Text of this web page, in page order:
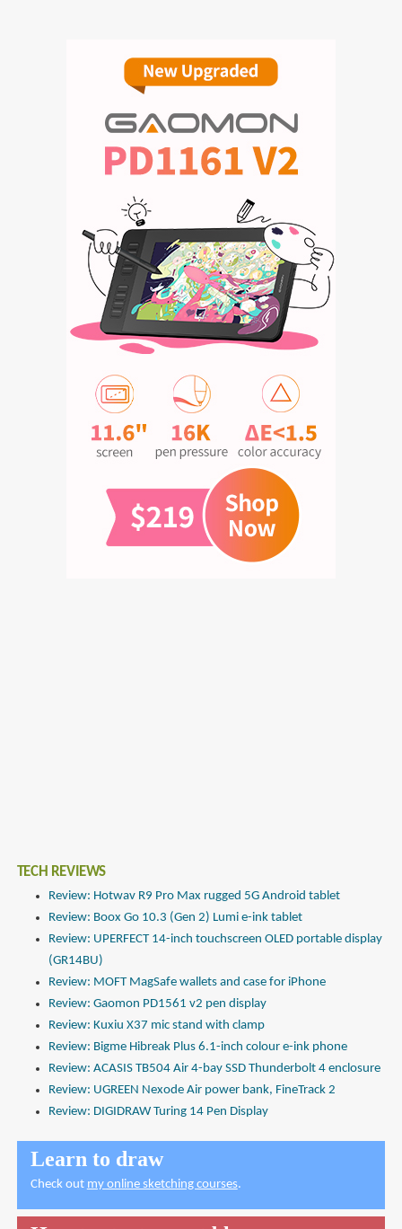
TECH REVIEWS
Review: Hotwav R9 Pro Max rugged 5G Android tablet
Review: Boox Go 10.3 (Gen 2) Lumi e-ink tablet
Review: UPERFECT 14-inch touchscreen OLED portable display
(GR14BU)
Review: MOFT MagSafe wallets and case for iPhone
Review: Gaomon PD1561 v2 pen display
Review: Kuxiu X37 mic stand with clamp
Review: Bigme Hibreak Plus 6.1-inch colour e-ink phone
Review: ACASIS TB504 Air 4-bay SSD Thunderbolt 4 enclosure
Review: UGREEN Nexode Air power bank, FineTrack 2
Review: DIGIDRAW Turing 14 Pen Display
Learn to draw
Check out my online sketching courses.